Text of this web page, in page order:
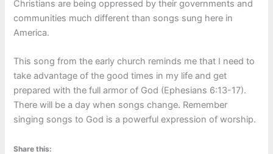
Christians are being oppressed by their governments and
communities much different than songs sung here in
America.
This song from the early church reminds me that I need to
take advantage of the good times in my life and get
prepared with the full armor of God (Ephesians 6:13-17).
There will be a day when songs change. Remember
singing songs to God is a powerful expression of worship.
Share this: